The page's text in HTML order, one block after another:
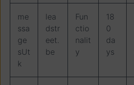
me
ssa
ge
sUt
k
lea
dstr
eet.
be
Fun
ctio
nalit
y
18
0
da
ys